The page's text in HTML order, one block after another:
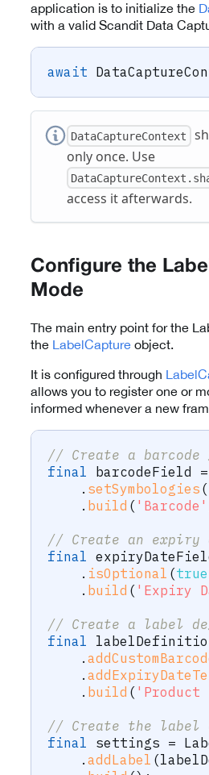
application is to initialize the
with a valid Scandit Data
await
DataCaptureContext
only once. Use
access it afterwards.
Configure the
Mode
The main entry point for the
the LabelCapture object.
It is configured through
allows you to register one or
informed whenever a new
// Create a
final barcodeField =
. setSymbologies (
. build ( 'Barcode'
// Create an
final
. isOptional (true
. build ( 'Expiry
// Create a label
final
.
.
. build ( 'Product
// Create the label
final settings =
. addLabel (